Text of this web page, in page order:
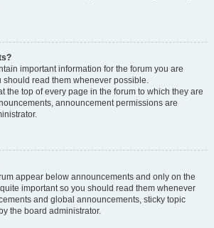
important information for the forum you are
read them whenever possible.
the top of every page in the forum to which they are
announcement permissions are
appear below announcements and only on the
important so you should read them whenever
and global announcements, sticky topic
the board administrator.